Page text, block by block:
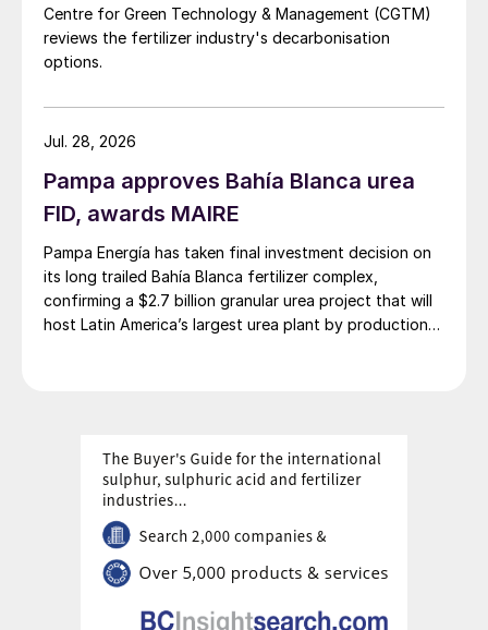
Centre for Green Technology & Management (CGTM)
reviews the fertilizer industry's decarbonisation
options.
Pampa approves Bahía Blanca urea
FID, awards MAIRE
Pampa Energía has taken final investment decision on
its long trailed Bahía Blanca fertilizer complex,
confirming a $2.7 billion granular urea project that will
host Latin America’s largest urea plant by production
Jul. 28, 2026